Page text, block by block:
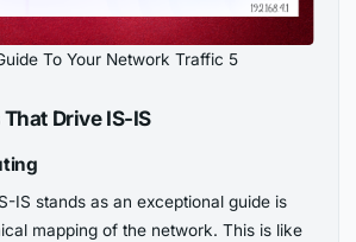
To Your Network Traffic 5
Drive IS-IS
IS stands as an exceptional guide is
mapping of the network. This is like